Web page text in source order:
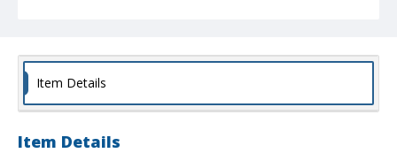
Item Details
Item Details